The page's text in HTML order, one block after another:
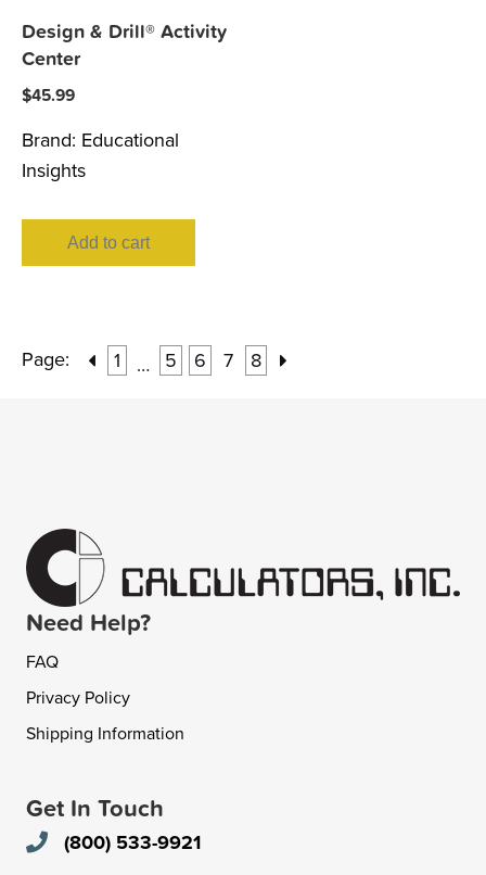
Design & Drill® Activity
Center
$45.99
Brand: Educational
Insights
Add to cart
Page: 1 … 5 6 7 8
Need Help?
FAQ
Privacy Policy
Shipping Information
Get In Touch
(800) 533-9921